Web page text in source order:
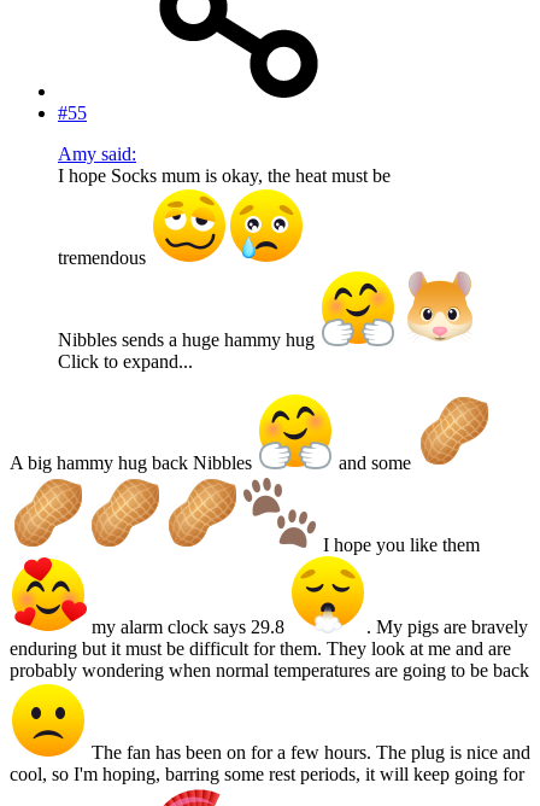
#55
Amy said:
I hope Socks mum is okay, the heat must be
tremendous
Nibbles sends a huge hammy hug
Click to expand...
A big hammy hug back Nibbles and some
I hope you like them
my alarm clock says 29.8
. My pigs are bravely
enduring but it must be difficult for them. They look at me and are
probably wondering when normal temperatures are going to be back
The fan has been on for a few hours. The plug is nice and
cool, so I'm hoping, barring some rest periods, it will keep going for